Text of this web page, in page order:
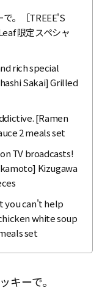
。［TREEE'S
限定スペシャ
rich special
Sakai] Grilled
[Ramen
2 meals set
TV broadcasts!
Kizugawa
you can't help
white soup
set
キーで。